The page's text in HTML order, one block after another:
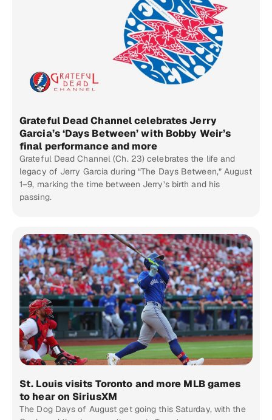
Grateful Dead Channel celebrates Jerry
Garcia’s ‘Days Between’ with Bobby Weir’s
final performance and more
Grateful Dead Channel (Ch. 23) celebrates the life and
legacy of Jerry Garcia during “The Days Between,” August
1–9, marking the time between Jerry’s birth and his
passing.
St. Louis visits Toronto and more MLB games
to hear on SiriusXM
The Dog Days of August get going this Saturday, with the